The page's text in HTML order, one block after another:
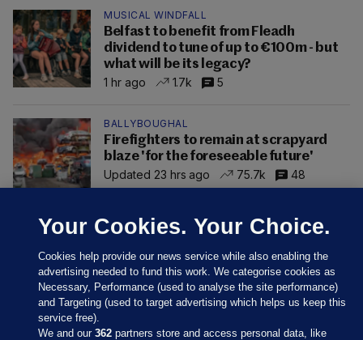
MUSICAL WINDFALL
Belfast to benefit from Fleadh
dividend to tune of up to €100m - but
what will be its legacy?
1 hr ago
1.7k 5
BALLYBOUGHAL
Firefighters to remain at scrapyard
blaze 'for the foreseeable future'
Updated 23 hrs ago
75.7k 48
Your Cookies. Your Choice.
Cookies help provide our news service while also enabling the
advertising needed to fund this work. We categorise cookies as
Necessary, Performance (used to analyse the site performance)
and Targeting (used to target advertising which helps us keep this
service free).
We and our362 partners store and access personal data, like